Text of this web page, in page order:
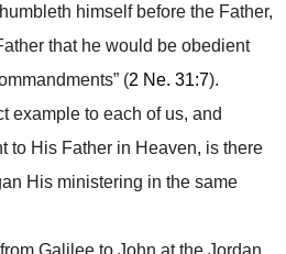
himself before the Father,
that he would be obedient
(2 Ne. 31:7).
example to each of us, and
to His Father in Heaven, is there
His ministering in the same
Galilee to John at the Jordan,